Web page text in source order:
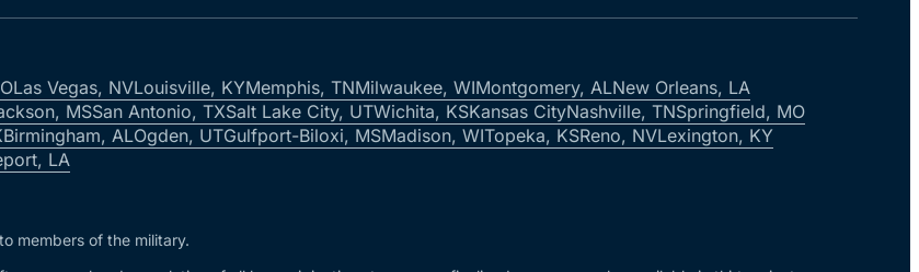
Las Vegas, NVLouisville, KYMemphis, TNMilwaukee, WIMontgomery, ALNew Orleans, LA
MSSan Antonio, TXSalt Lake City, UTWichita, KSKansas CityNashville, TNSpringfield, MO
Birmingham, ALOgden, UTGulfport-Biloxi, MSMadison, WITopeka, KSReno, NVLexington, KY
LA
members of the military.